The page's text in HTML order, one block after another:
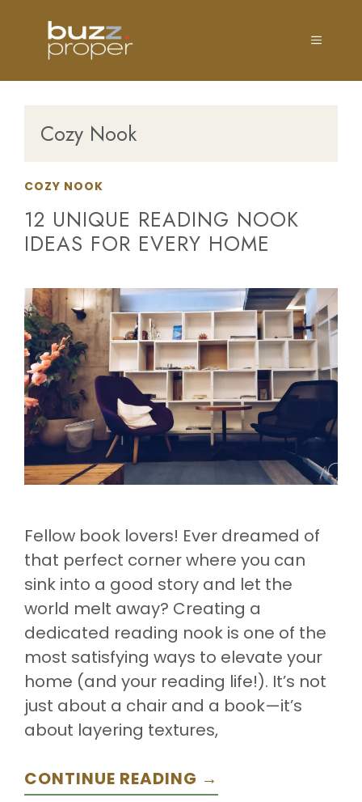
content
MENU
Cozy Nook
COZY NOOK
12 UNIQUE READING NOOK
IDEAS FOR EVERY HOME
Fellow book lovers! Ever dreamed of
that perfect corner where you can
sink into a good story and let the
world melt away? Creating a
dedicated reading nook is one of the
most satisfying ways to elevate your
home (and your reading life!). It’s not
just about a chair and a book—it’s
about layering textures,
CONTINUE READING →